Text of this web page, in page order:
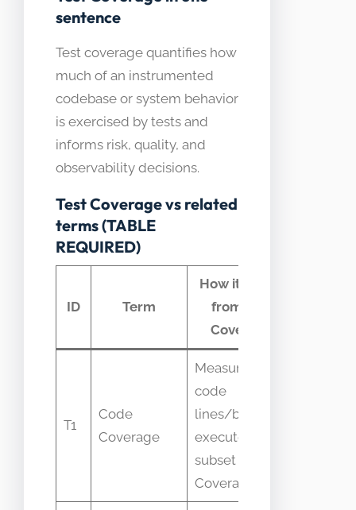
sentence
Test coverage quantifies how
much of an instrumented
codebase or system behavior
is exercised by tests and
informs risk, quality, and
observability decisions.
Test Coverage vs related
terms (TABLE
REQUIRED)
ID Term
How it differs
from Test
Coverage
T1
Code
Coverage
Measures
code
lines/branches
executed; one
subset of Test
Coverage